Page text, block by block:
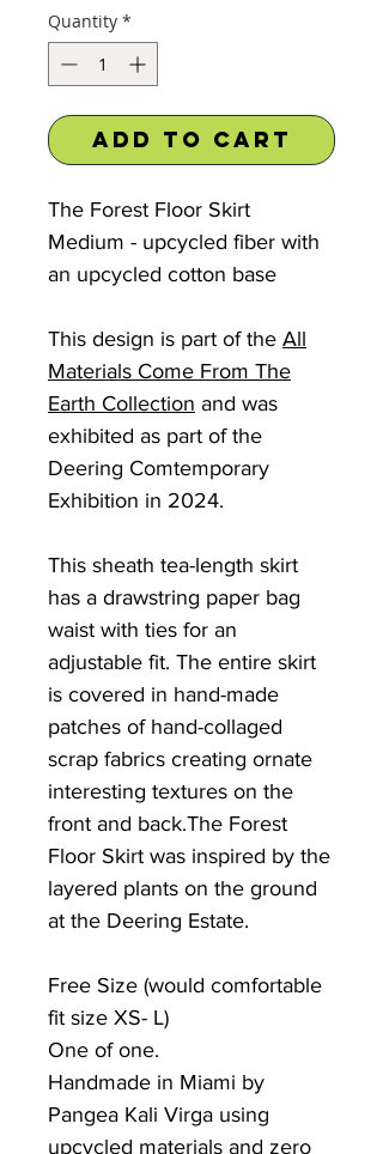
Quantity *
Add to Cart
The Forest Floor Skirt
Medium - upcycled fiber with
an upcycled cotton base
This design is part of the All
Materials Come From The
Earth Collection and was
exhibited as part of the
Deering Comtemporary
Exhibition in 2024.
This sheath tea-length skirt
has a drawstring paper bag
waist with ties for an
adjustable fit. The entire skirt
is covered in hand-made
patches of hand-collaged
scrap fabrics creating ornate
interesting textures on the
front and back.The Forest
Floor Skirt was inspired by the
layered plants on the ground
at the Deering Estate.
Free Size (would comfortable
fit size XS- L)
One of one.
Handmade in Miami by
Pangea Kali Virga using
upcycled materials and zero